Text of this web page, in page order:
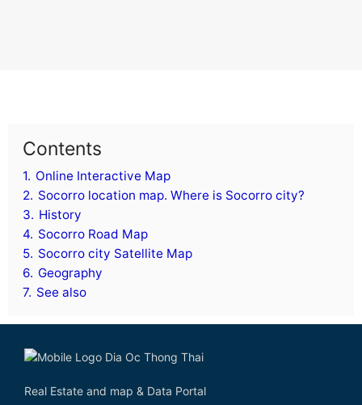
Contents
1. Online Interactive Map
2. Socorro location map. Where is Socorro city?
3. History
4. Socorro Road Map
5. Socorro city Satellite Map
6. Geography
7. See also
Real Estate and map & Data Portal